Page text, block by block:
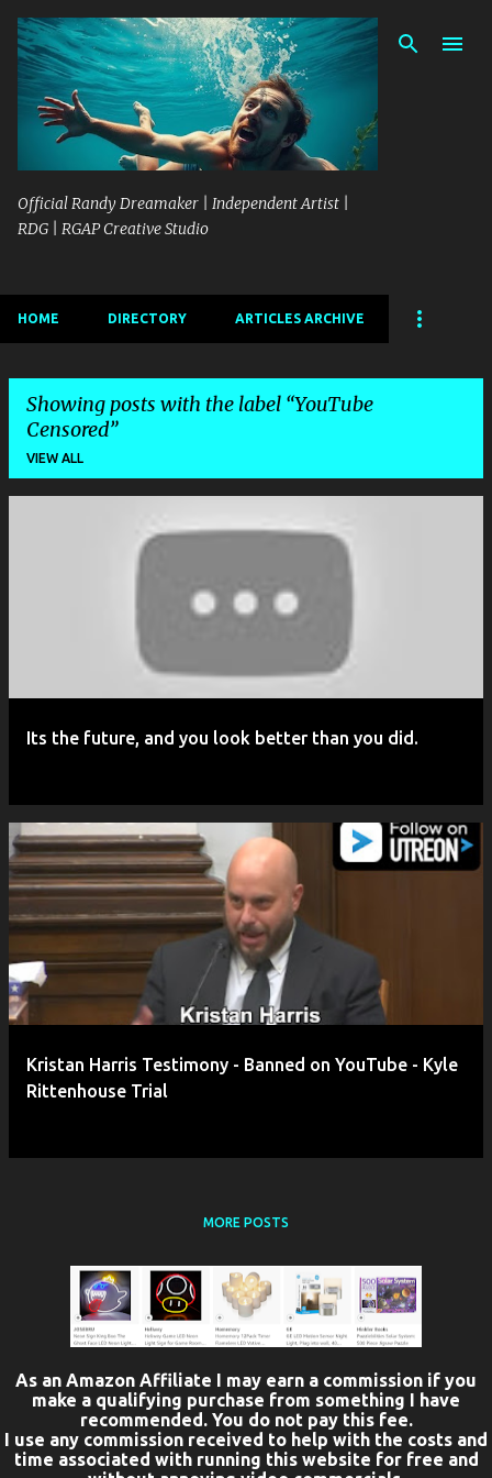
Skip to main content
Official Randy Dreamaker | Independent Artist |
RDG | RGAP Creative Studio
HOME DIRECTORY ARTICLES ARCHIVE
Showing posts with the label YouTube
Censored
VIEW ALL
Its the future, and you look better than you did.
Kristan Harris Testimony - Banned on YouTube - Kyle
Rittenhouse Trial
MORE POSTS
As an Amazon Affiliate I may earn a commission if you
make a qualifying purchase from something I have
recommended. You do not pay this fee.
I use any commission received to help with the costs and
time associated with running this website for free and